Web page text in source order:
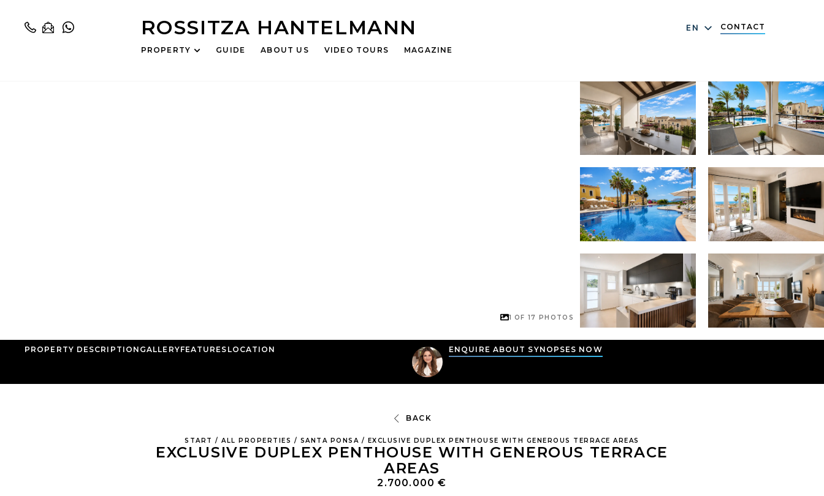
ROSSITZA HANTELMANN
PROPERTY GUIDE ABOUT US VIDEO TOURS MAGAZINE
EN CONTACT
1 OF17 PHOTOS
PROPERTY DESCRIPTION GALLERYFEATURES LOCATION ENQUIRE ABOUT SYNOPSES NOW
BACK
START /ALL PROPERTIES / SANTA PONSA / EXCLUSIVE DUPLEX PENTHOUSE WITH GENEROUS TERRACE AREAS
EXCLUSIVE DUPLEX PENTHOUSE WITH GENEROUS TERRACE
AREAS
2.700.000 €